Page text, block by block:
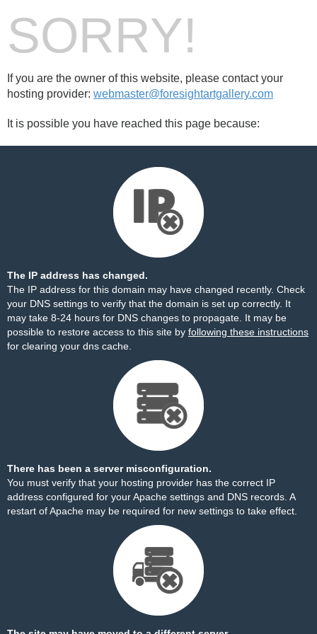
SORRY!
If you are the owner of this website, please contact your
hosting provider: webmaster@foresightartgallery.com
It is possible you have reached this page because:
The IP address has changed.
The IP address for this domain may have changed recently. Check
your DNS settings to verify that the domain is set up correctly. It
may take 8-24 hours for DNS changes to propagate. It may be
possible to restore access to this site by following these instructions
for clearing your dns cache.
There has been a server misconfiguration.
You must verify that your hosting provider has the correct IP
address configured for your Apache settings and DNS records. A
restart of Apache may be required for new settings to take effect.